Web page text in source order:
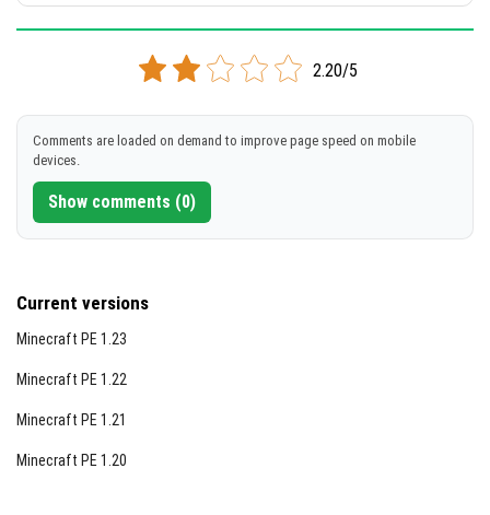
2.20/5
Comments are loaded on demand to improve page speed on mobile
devices.
Show comments (0)
Current versions
Minecraft PE 1.23
Minecraft PE 1.22
Minecraft PE 1.21
Minecraft PE 1.20